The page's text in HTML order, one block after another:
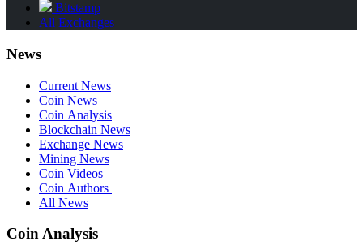
Bitstamp
All Exchanges
News
Current News
Coin News
Coin Analysis
Blockchain News
Exchange News
Mining News
Coin Videos
Coin Authors
All News
Coin Analysis